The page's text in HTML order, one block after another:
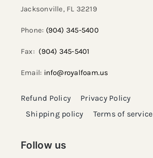
Follow us
Jacksonville, FL 32219​
Phone: (904) 345-5400
Fax: (904) 345-5401
Email: info@royalfoam.us
Refund Policy
Privacy Policy
Shipping policy
Terms of service